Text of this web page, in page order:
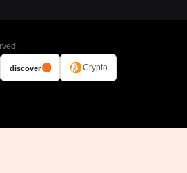
discover Crypto